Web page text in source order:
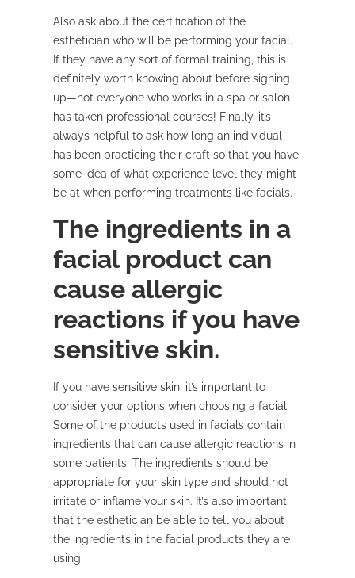
Also ask about the certification of the
esthetician who will be performing your facial.
If they have any sort of formal training, this is
definitely worth knowing about before signing
up—not everyone who works in a spa or salon
has taken professional courses! Finally, it’s
always helpful to ask how long an individual
has been practicing their craft so that you have
some idea of what experience level they might
be at when performing treatments like facials.
The ingredients in a
facial product can
cause allergic
reactions if you have
sensitive skin.
If you have sensitive skin, it’s important to
consider your options when choosing a facial.
Some of the products used in facials contain
ingredients that can cause allergic reactions in
some patients. The ingredients should be
appropriate for your skin type and should not
irritate or inflame your skin. It’s also important
that the esthetician be able to tell you about
the ingredients in the facial products they are
using.